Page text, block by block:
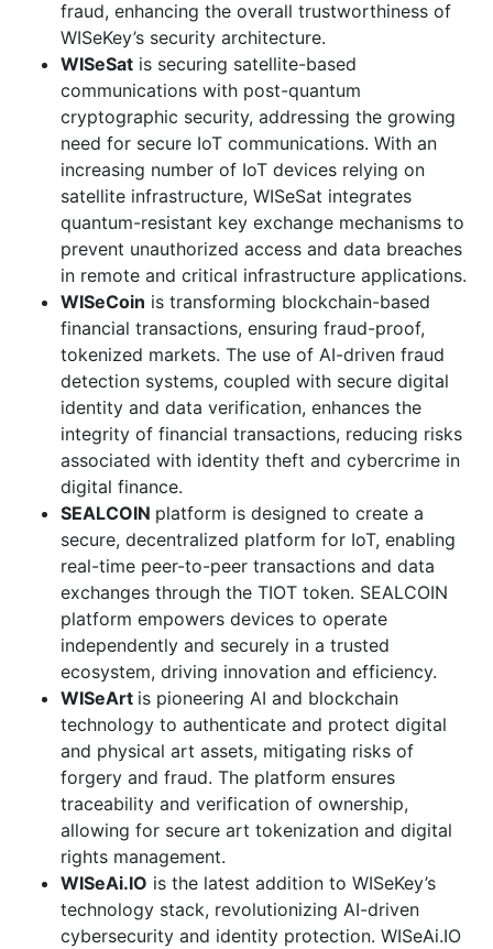
fraud, enhancing the overall trustworthiness of
WISeKey’s security architecture.
WISeSat is securing satellite-based
communications with post-quantum
cryptographic security, addressing the growing
need for secure IoT communications. With an
increasing number of IoT devices relying on
satellite infrastructure, WISeSat integrates
quantum-resistant key exchange mechanisms to
prevent unauthorized access and data breaches
in remote and critical infrastructure applications.
WISeCoin is transforming blockchain-based
financial transactions, ensuring fraud-proof,
tokenized markets. The use of AI-driven fraud
detection systems, coupled with secure digital
identity and data verification, enhances the
integrity of financial transactions, reducing risks
associated with identity theft and cybercrime in
digital finance.
SEALCOIN platform is designed to create a
secure, decentralized platform for IoT, enabling
real-time peer-to-peer transactions and data
exchanges through the TIOT token. SEALCOIN
platform empowers devices to operate
independently and securely in a trusted
ecosystem, driving innovation and efficiency.
WISeArt is pioneering AI and blockchain
technology to authenticate and protect digital
and physical art assets, mitigating risks of
forgery and fraud. The platform ensures
traceability and verification of ownership,
allowing for secure art tokenization and digital
rights management.
WISeAi.IO is the latest addition to WISeKey’s
technology stack, revolutionizing AI-driven
cybersecurity and identity protection. WISeAi.IO